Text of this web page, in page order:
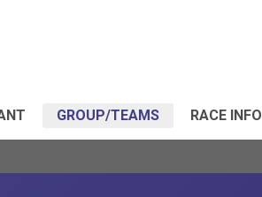
GROUP/TEAMS RACE INFO